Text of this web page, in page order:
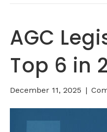
AGC
Top 6 in
December 11, 2025 |